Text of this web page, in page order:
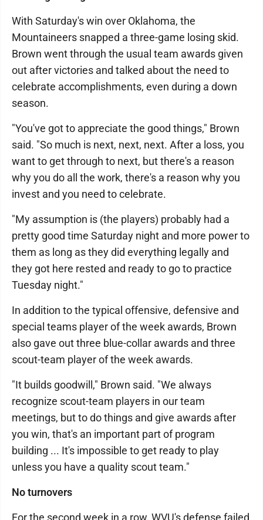
With Saturday's win over Oklahoma, the
Mountaineers snapped a three-game losing skid.
Brown went through the usual team awards given
out after victories and talked about the need to
celebrate accomplishments, even during a down
season.
"You've got to appreciate the good things," Brown
said. "So much is next, next, next. After a loss, you
want to get through to next, but there's a reason
why you do all the work, there's a reason why you
invest and you need to celebrate.
"My assumption is (the players) probably had a
pretty good time Saturday night and more power to
them as long as they did everything legally and
they got here rested and ready to go to practice
Tuesday night."
In addition to the typical offensive, defensive and
special teams player of the week awards, Brown
also gave out three blue-collar awards and three
scout-team player of the week awards.
"It builds goodwill," Brown said. "We always
recognize scout-team players in our team
meetings, but to do things and give awards after
you win, that's an important part of program
building ... It's impossible to get ready to play
unless you have a quality scout team."
No turnovers
For the second week in a row, WVU's defense failed